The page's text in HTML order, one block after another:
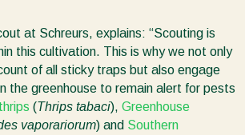
at Schreurs, explains: “Scouting is
this cultivation. This is why we not only
of all sticky traps but also engage
the greenhouse to remain alert for pests
thrips (Thrips tabaci), Greenhouse
vaporariorum) and Southern